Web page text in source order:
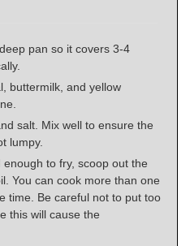
pan so it covers 3-4
buttermilk, and yellow
salt. Mix well to ensure the
lumpy.
to fry, scoop out the
You can cook more than one
time. Be careful not to put too
this will cause the